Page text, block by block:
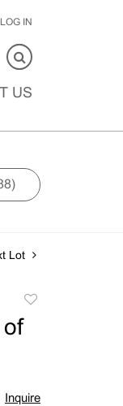
LOG IN
US
Lot
to
of
Inquire